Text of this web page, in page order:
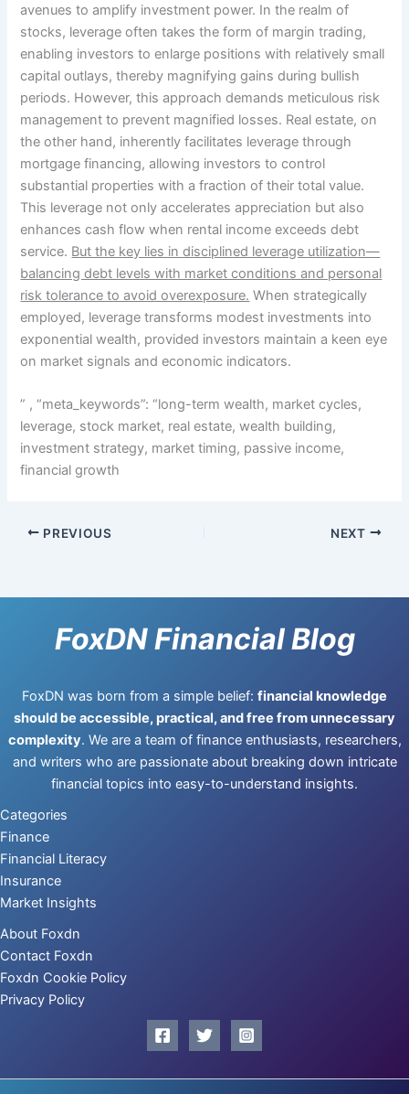
avenues to amplify investment power. In the realm of
stocks, leverage often takes the form of margin trading,
enabling investors to enlarge positions with relatively small
capital outlays, thereby magnifying gains during bullish
periods. However, this approach demands meticulous risk
management to prevent magnified losses. Real estate, on
the other hand, inherently facilitates leverage through
mortgage financing, allowing investors to control
substantial properties with a fraction of their total value.
This leverage not only accelerates appreciation but also
enhances cash flow when rental income exceeds debt
service. But the key lies in disciplined leverage utilization—
balancing debt levels with market conditions and personal
risk tolerance to avoid overexposure. When strategically
employed, leverage transforms modest investments into
exponential wealth, provided investors maintain a keen eye
on market signals and economic indicators.
” , “meta_keywords”: “long-term wealth, market cycles,
leverage, stock market, real estate, wealth building,
investment strategy, market timing, passive income,
financial growth
PREVIOUS NEXT
FoxDN Financial Blog
FoxDN was born from a simple belief: financial knowledge
should be accessible, practical, and free from unnecessary
complexity. We are a team of finance enthusiasts, researchers,
and writers who are passionate about breaking down intricate
financial topics into easy-to-understand insights.
Categories
Finance
Financial Literacy
Insurance
Market Insights
About Foxdn
Contact Foxdn
Foxdn Cookie Policy
Privacy Policy